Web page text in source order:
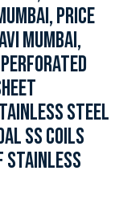
PRICE
MUMBAI,
STEEL
SS COILS
STAINLESS